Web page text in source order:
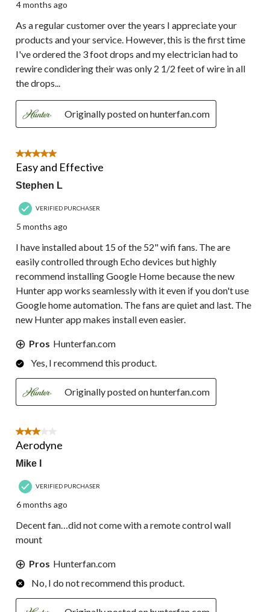
4 months ago
As a regular customer over the years I appreciate your
products and your service. However, this is the first time
I've ordered the 3 foot drops and my electrician had to
rewire condidering their was only 2 1/2 feet of wire in all
the drops...
Originally posted on hunterfan.com
5 out of 5 stars.
Easy and Effective
Stephen L
VERIFIED PURCHASER
5 months ago
I have installed about 15 of the 52" wifi fans. The are
easily controlled through Echo devices but highly
recommend installing Google Home because the new
Hunter app works seamlessly with it even if you don't use
Google home automation. The fans are quiet and last. The
new Hunter app makes install even easier.
Pros Hunterfan.com
Yes, I recommend this product.
Originally posted on hunterfan.com
3 out of 5 stars.
Aerodyne
Mike I
VERIFIED PURCHASER
6 months ago
Decent fan…did not come with a remote control wall
mount
Pros Hunterfan.com
No, I do not recommend this product.